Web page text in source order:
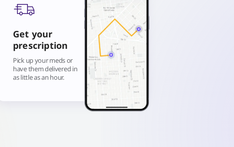
Get your
prescription
Pick up your meds or
have them delivered in
as little as an hour.